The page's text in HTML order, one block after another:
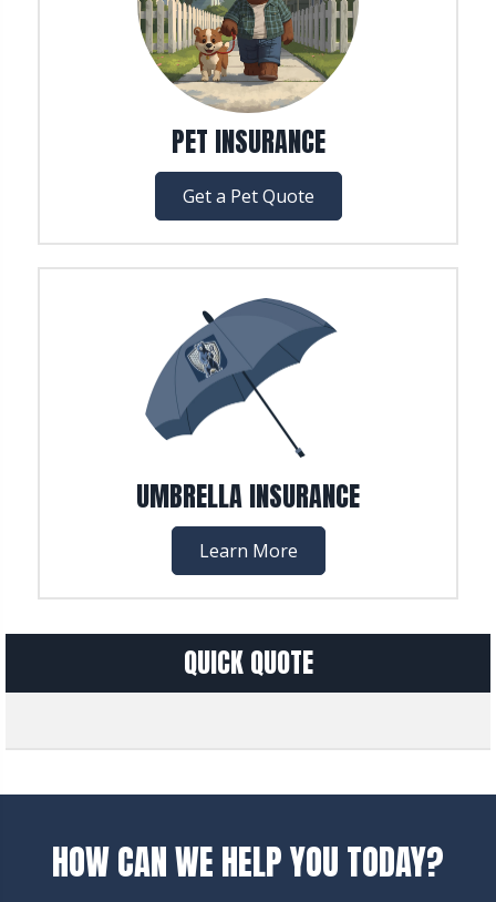
PET INSURANCE
Get a Pet Quote
UMBRELLA INSURANCE
Learn More
QUICK QUOTE
HOW CAN WE HELP YOU TODAY?